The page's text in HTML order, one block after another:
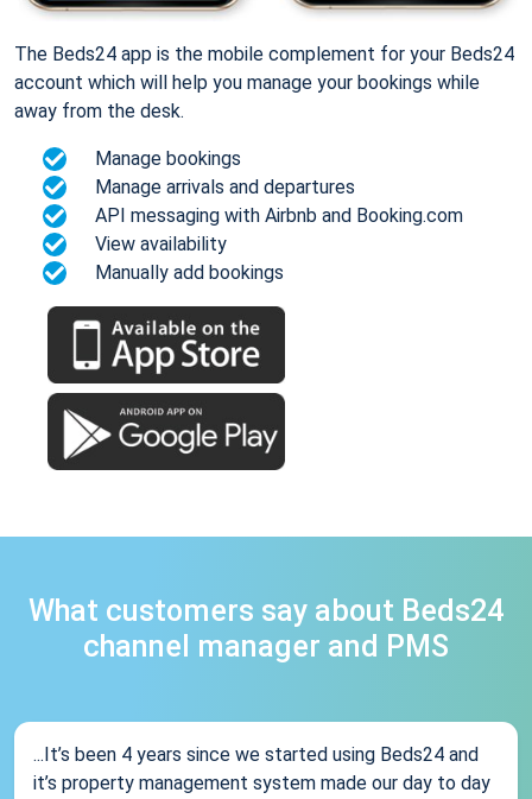
The Beds24 app is the mobile complement for your Beds24
account which will help you manage your bookings while
away from the desk.
Manage bookings
Manage arrivals and departures
API messaging with Airbnb and Booking.com
View availability
Manually add bookings
What customers say about Beds24
channel manager and PMS
...It’s been 4 years since we started using Beds24 and
it’s property management system made our day to day